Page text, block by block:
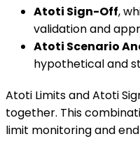
Atoti Sign-Off,
validation and
Atoti Scenario
hypothetical and
Atoti Limits and Atoti
together. This
limit monitoring and